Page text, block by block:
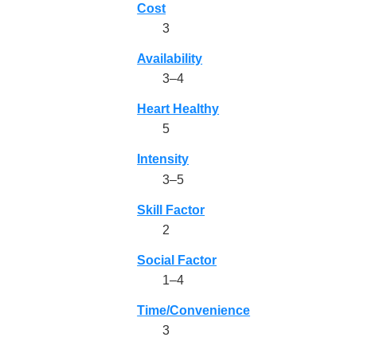
Cost
3
Availability
3–4
Heart Healthy
5
Intensity
3–5
Skill Factor
2
Social Factor
1–4
Time/Convenience
3